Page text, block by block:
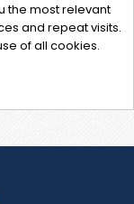
the most relevant
and repeat visits.
of all cookies.